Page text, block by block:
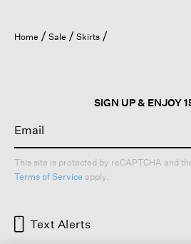
Home Sale Skirts
SIGN UP & ENJOY
This site is protected by reCAPTCHA and
Terms of Service apply.
Text Alerts